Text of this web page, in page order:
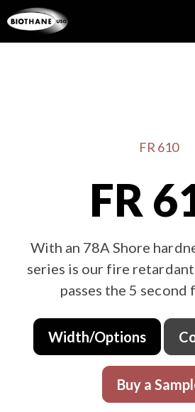
FR 610
FR
With an 78A Shore
series is our fire
passes the 5 second
Width/Options
Buy a